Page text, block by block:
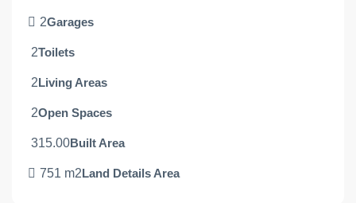
2Garages
2Toilets
2Living Areas
2Open Spaces
315.00Built Area
751 m2Land Details Area